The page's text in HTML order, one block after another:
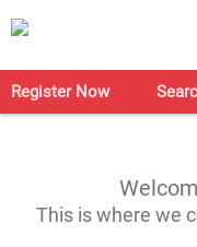
Register Now
This is where we